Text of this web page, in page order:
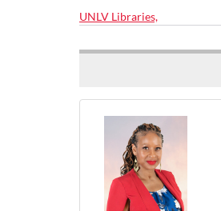
UNLV Libraries,